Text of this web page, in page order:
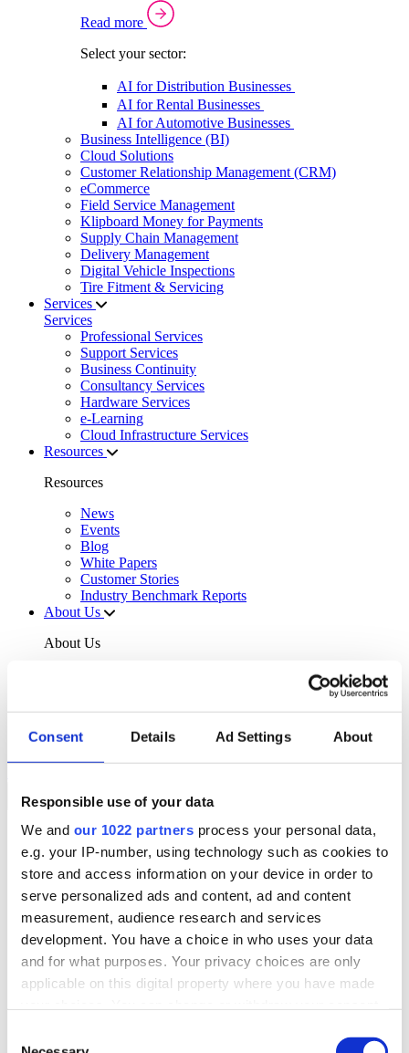
Consent Details Ad Settings About
Responsible use of your data
We and our 1022 partners process your personal data,
e.g. your IP-number, using technology such as cookies to
store and access information on your device in order to
serve personalized ads and content, ad and content
measurement, audience research and services
development. You have a choice in who uses your data
and for what purposes. Your privacy choices are only
applicable on this digital property where you have made
the Privacy trigger icon.
Read more
Select your sector:
AI for Distribution Businesses
AI for Rental Businesses
AI for Automotive Businesses
Business Intelligence (BI)
Cloud Solutions
Customer Relationship Management (CRM)
eCommerce
Field Service Management
Klipboard Money for Payments
Supply Chain Management
Delivery Management
Digital Vehicle Inspections
Tire Fitment & Servicing
Services
Services
Professional Services
Support Services
Business Continuity
Consultancy Services
Hardware Services
e-Learning
Cloud Infrastructure Services
Resources
Resources
News
Events
Blog
White Papers
Customer Stories
Industry Benchmark Reports
About Us
About Us
Policies
Sectors
Solutions
Services
Resources
About Us
Book a demo
Search
We Are Hiring